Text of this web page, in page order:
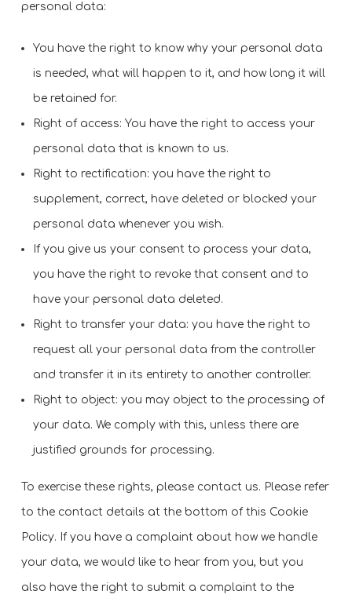
personal data:
You have the right to know why your personal data
is needed, what will happen to it, and how long it will
be retained for.
Right of access: You have the right to access your
personal data that is known to us.
Right to rectification: you have the right to
supplement, correct, have deleted or blocked your
personal data whenever you wish.
If you give us your consent to process your data,
you have the right to revoke that consent and to
have your personal data deleted.
Right to transfer your data: you have the right to
request all your personal data from the controller
and transfer it in its entirety to another controller.
Right to object: you may object to the processing of
your data. We comply with this, unless there are
justified grounds for processing.
To exercise these rights, please contact us. Please refer
to the contact details at the bottom of this Cookie
Policy. If you have a complaint about how we handle
your data, we would like to hear from you, but you
also have the right to submit a complaint to the